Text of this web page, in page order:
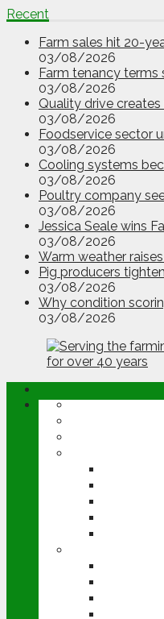
Recent
Farm sales hit 20-
03/08/2026
Farm tenancy terms
03/08/2026
Quality drive
03/08/2026
Foodservice sector
03/08/2026
Cooling systems
03/08/2026
Poultry company
03/08/2026
Jessica Seale wins
03/08/2026
Warm weather
Pig producers
03/08/2026
Why condition
03/08/2026